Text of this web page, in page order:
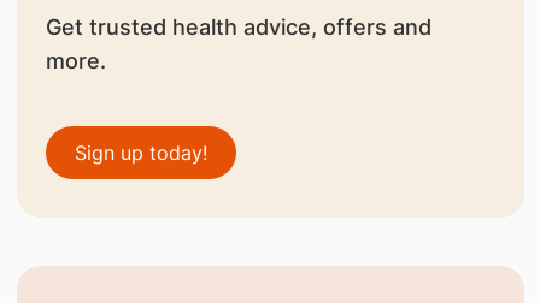
Get trusted health advice, offers and
more.
Sign up today!